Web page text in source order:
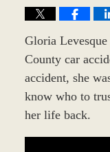
Gloria
County car
accident, she
know who to
her life back.